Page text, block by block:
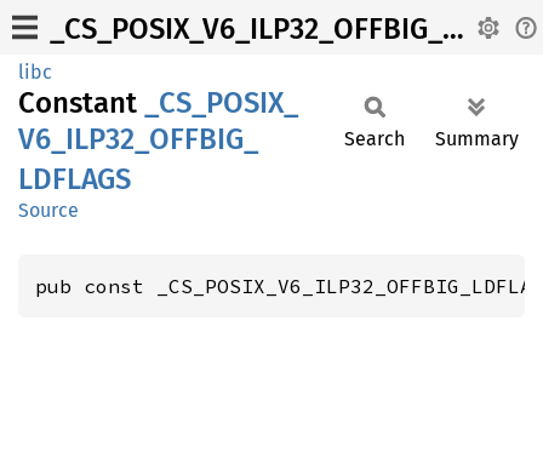
_CS_POSIX_V6_ILP32_OFFBIG_LDFLAGS
libc
Constant _CS_ POSIX_
V6_ ILP32_ OFFBIG_
LDFLAGS
Source
Search Summary
pub const